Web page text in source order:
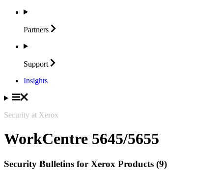
Partners
Support
Insights
Security at Xerox
WorkCentre 5645/5655
Security Bulletins for Xerox Products (9)